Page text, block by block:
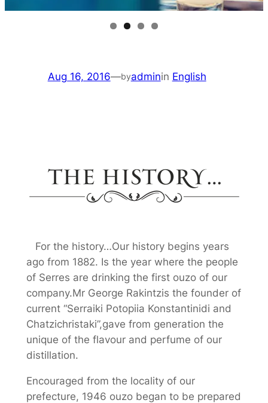
Aug 16, 2016—byadminin English
For the history…Our history begins years
ago from 1882. Is the year where the people
of Serres are drinking the first ouzo of our
company.Mr George Rakintzis the founder of
current “Serraiki Potopiia Konstantinidi and
Chatzichristaki”,gave from generation the
unique of the flavour and perfume of our
distillation.
Encouraged from the locality of our
prefecture, 1946 ouzo began to be prepared